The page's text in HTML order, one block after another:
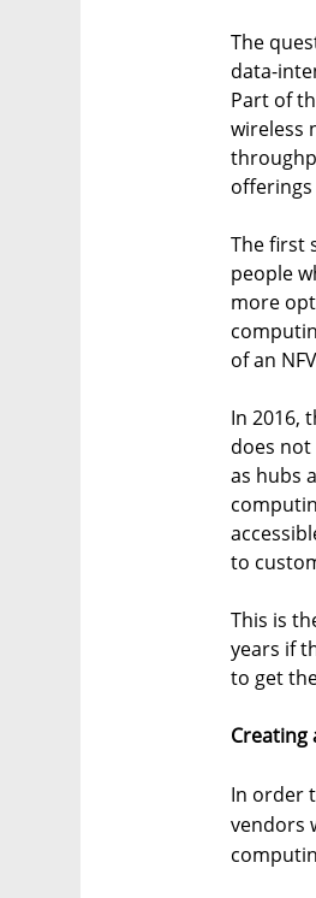
The
data-
Part of
wireless
The first
people
more
of an
In 2016,
does
as hubs
to
This is
years if
to get
Creating
In order
vendors